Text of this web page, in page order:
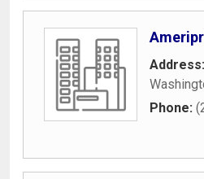
Address:
Phone: